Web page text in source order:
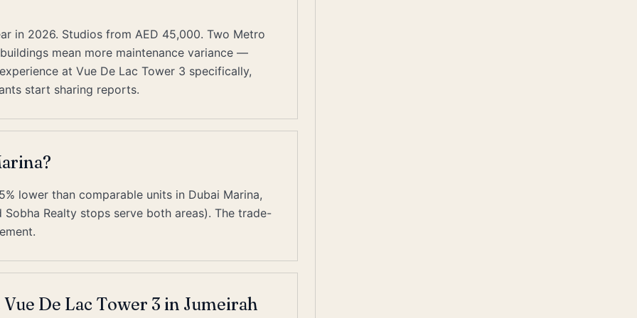
in 2026. Studios from AED 45,000. Two Metro
mean more maintenance variance —
at Vue De Lac Tower 3 specifically,
start sharing reports.
lower than comparable units in Dubai Marina,
Realty stops serve both areas). The trade-
De Lac Tower 3 in Jumeirah